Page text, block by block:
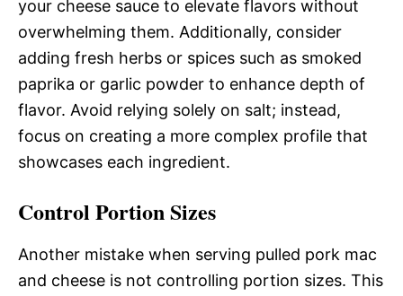
your cheese sauce to elevate flavors without
overwhelming them. Additionally, consider
adding fresh herbs or spices such as smoked
paprika or garlic powder to enhance depth of
flavor. Avoid relying solely on salt; instead,
focus on creating a more complex profile that
showcases each ingredient.
Control Portion Sizes
Another mistake when serving pulled pork mac
and cheese is not controlling portion sizes. This